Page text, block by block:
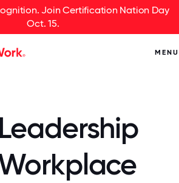
Join Certification Nation Day
Oct. 15.
MENU